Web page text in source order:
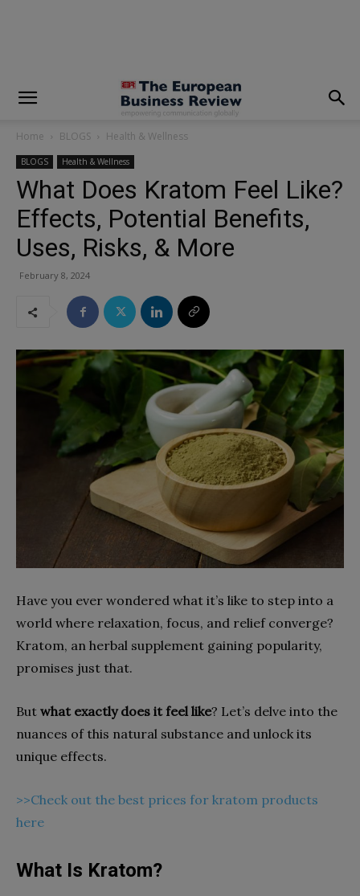
Home BLOGS Health & Wellness
BLOGS Health & Wellness
What Does Kratom Feel Like?
Effects, Potential Benefits,
Uses, Risks, & More
February 8, 2024
Have you ever wondered what it’s like to step into a
world where relaxation, focus, and relief converge?
Kratom, an herbal supplement gaining popularity,
promises just that.
But what exactly does it feel like? Let’s delve into the
nuances of this natural substance and unlock its
unique effects.
>>Check out the best prices for kratom products
here
What Is Kratom?